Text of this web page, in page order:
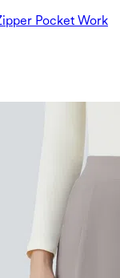
Pocket Work